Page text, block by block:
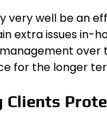
very well be an
extra issues in-
over
for the longer
Clients